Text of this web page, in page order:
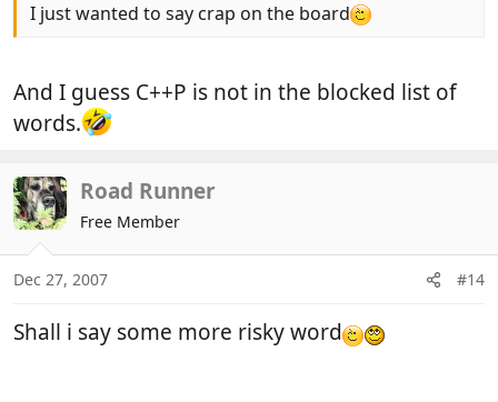
I just wanted to say crap on the board
And I guess C++P is not in the blocked list of
words.
Road Runner
Free Member
Dec 27, 2007 #14
Shall i say some more risky word